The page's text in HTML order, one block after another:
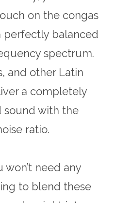
on the congas
perfectly balanced
spectrum.
and other Latin
a completely
sound with the
ratio.
won’t need any
to blend these